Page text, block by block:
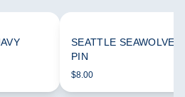
SEATTLE SEAWOLVES
PIN
$8.00